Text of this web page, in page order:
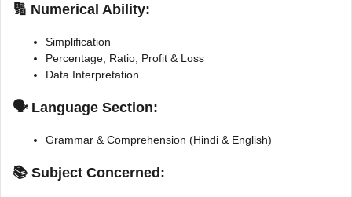
🔢 Numerical Ability:
Simplification
Percentage, Ratio, Profit & Loss
Data Interpretation
🗣 Language Section:
Grammar & Comprehension (Hindi & English)
📚 Subject Concerned: